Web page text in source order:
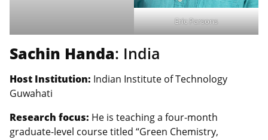
Eric Parsons
Sachin Handa: India
Host Institution: Indian Institute of Technology
Guwahati
Research focus: He is teaching a four-month
graduate-level course titled “Green Chemistry,